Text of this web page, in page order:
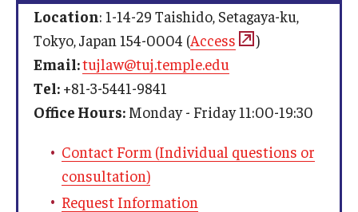
Location: 1-14-29 Taishido, Setagaya-ku,
Tokyo, Japan 154-0004 (Access
)
Email:tujlaw@tuj.temple.edu
Tel: +81-3-5441-9841
Office Hours: Monday - Friday 11:00-19:30
Contact Form (Individual questions or
consultation)
Request Information